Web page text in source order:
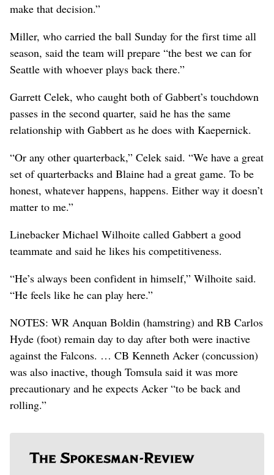
make that decision.”
Miller, who carried the ball Sunday for the first time all
season, said the team will prepare “the best we can for
Seattle with whoever plays back there.”
Garrett Celek, who caught both of Gabbert’s touchdown
passes in the second quarter, said he has the same
relationship with Gabbert as he does with Kaepernick.
“Or any other quarterback,” Celek said. “We have a great
set of quarterbacks and Blaine had a great game. To be
honest, whatever happens, happens. Either way it doesn’t
matter to me.”
Linebacker Michael Wilhoite called Gabbert a good
teammate and said he likes his competitiveness.
“He’s always been confident in himself,” Wilhoite said.
“He feels like he can play here.”
NOTES: WR Anquan Boldin (hamstring) and RB Carlos
Hyde (foot) remain day to day after both were inactive
against the Falcons. … CB Kenneth Acker (concussion)
was also inactive, though Tomsula said it was more
precautionary and he expects Acker “to be back and
rolling.”